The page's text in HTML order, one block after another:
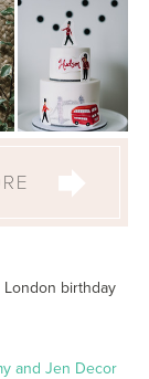
birthday
and Jen Decor